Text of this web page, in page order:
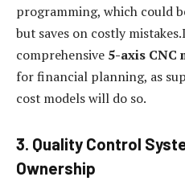
programming, which could
but saves on costly
comprehensive 5-axis CNC
for financial planning, as
cost models will do so.
3. Quality Control
Ownership